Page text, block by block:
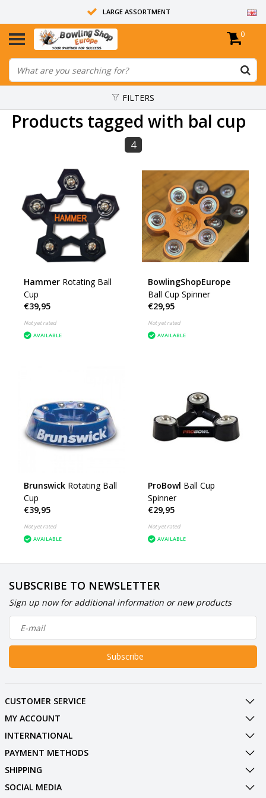
LARGE ASSORTMENT
14 DAYS RETURN RIGHT
ALL BOWLING BALLS ARE UNDRILLED
0
FILTERS
Products tagged with bal cup
4
Hammer Rotating Ball
Cup
€39,95
Not yet rated
AVAILABLE
BowlingShopEurope
Ball Cup Spinner
€29,95
Not yet rated
AVAILABLE
Brunswick Rotating Ball
Cup
€39,95
Not yet rated
AVAILABLE
ProBowl Ball Cup
Spinner
€29,95
Not yet rated
AVAILABLE
SUBSCRIBE TO NEWSLETTER
Sign up now for additional information or new products
Subscribe
CUSTOMER SERVICE
MY ACCOUNT
INTERNATIONAL
PAYMENT METHODS
SHIPPING
SOCIAL MEDIA